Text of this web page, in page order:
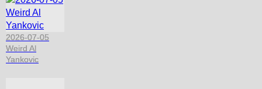
2026-07-05
Weird Al
Yankovic